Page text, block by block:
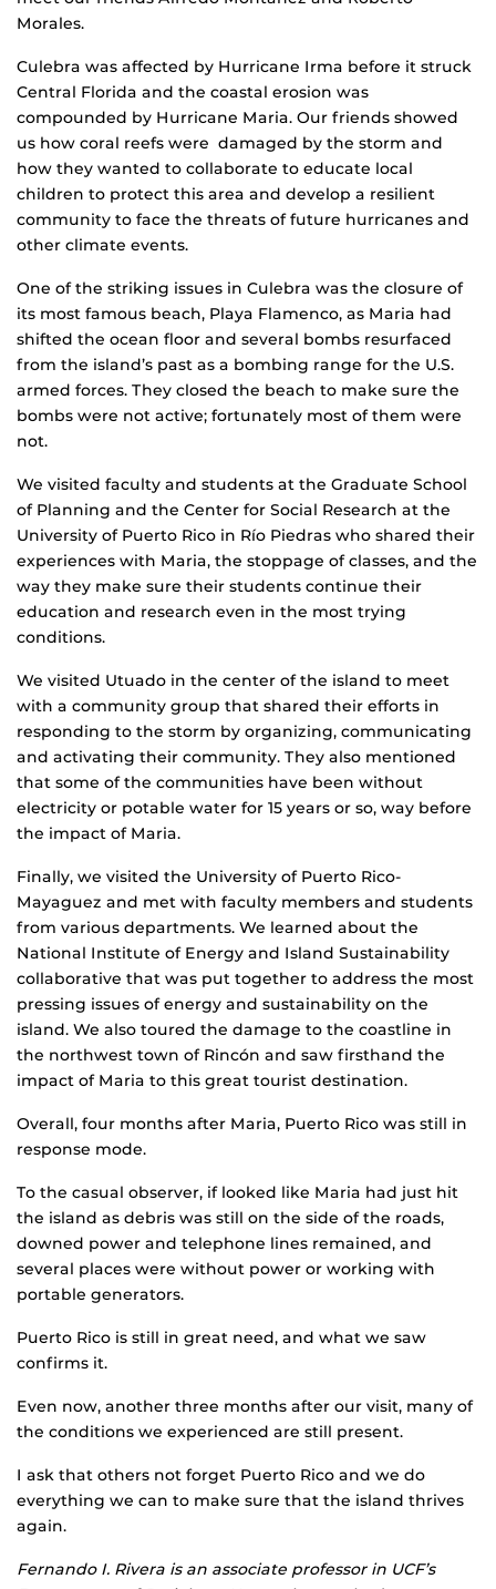
Morales.
Culebra was affected by Hurricane Irma before it struck
Central Florida and the coastal erosion was
compounded by Hurricane Maria. Our friends showed
us how coral reefs were damaged by the storm and
how they wanted to collaborate to educate local
children to protect this area and develop a resilient
community to face the threats of future hurricanes and
other climate events.
One of the striking issues in Culebra was the closure of
its most famous beach, Playa Flamenco, as Maria had
shifted the ocean floor and several bombs resurfaced
from the island’s past as a bombing range for the U.S.
armed forces. They closed the beach to make sure the
bombs were not active; fortunately most of them were
not.
We visited faculty and students at the Graduate School
of Planning and the Center for Social Research at the
University of Puerto Rico in Río Piedras who shared their
experiences with Maria, the stoppage of classes, and the
way they make sure their students continue their
education and research even in the most trying
conditions.
We visited Utuado in the center of the island to meet
with a community group that shared their efforts in
responding to the storm by organizing, communicating
and activating their community. They also mentioned
that some of the communities have been without
electricity or potable water for 15 years or so, way before
the impact of Maria.
Finally, we visited the University of Puerto Rico-
Mayaguez and met with faculty members and students
from various departments. We learned about the
National Institute of Energy and Island Sustainability
collaborative that was put together to address the most
pressing issues of energy and sustainability on the
island. We also toured the damage to the coastline in
the northwest town of Rincón and saw firsthand the
impact of Maria to this great tourist destination.
Overall, four months after Maria, Puerto Rico was still in
response mode.
To the casual observer, if looked like Maria had just hit
the island as debris was still on the side of the roads,
downed power and telephone lines remained, and
several places were without power or working with
portable generators.
Puerto Rico is still in great need, and what we saw
confirms it.
Even now, another three months after our visit, many of
the conditions we experienced are still present.
I ask that others not forget Puerto Rico and we do
everything we can to make sure that the island thrives
again.
Fernando I. Rivera is an associate professor in UCF’s